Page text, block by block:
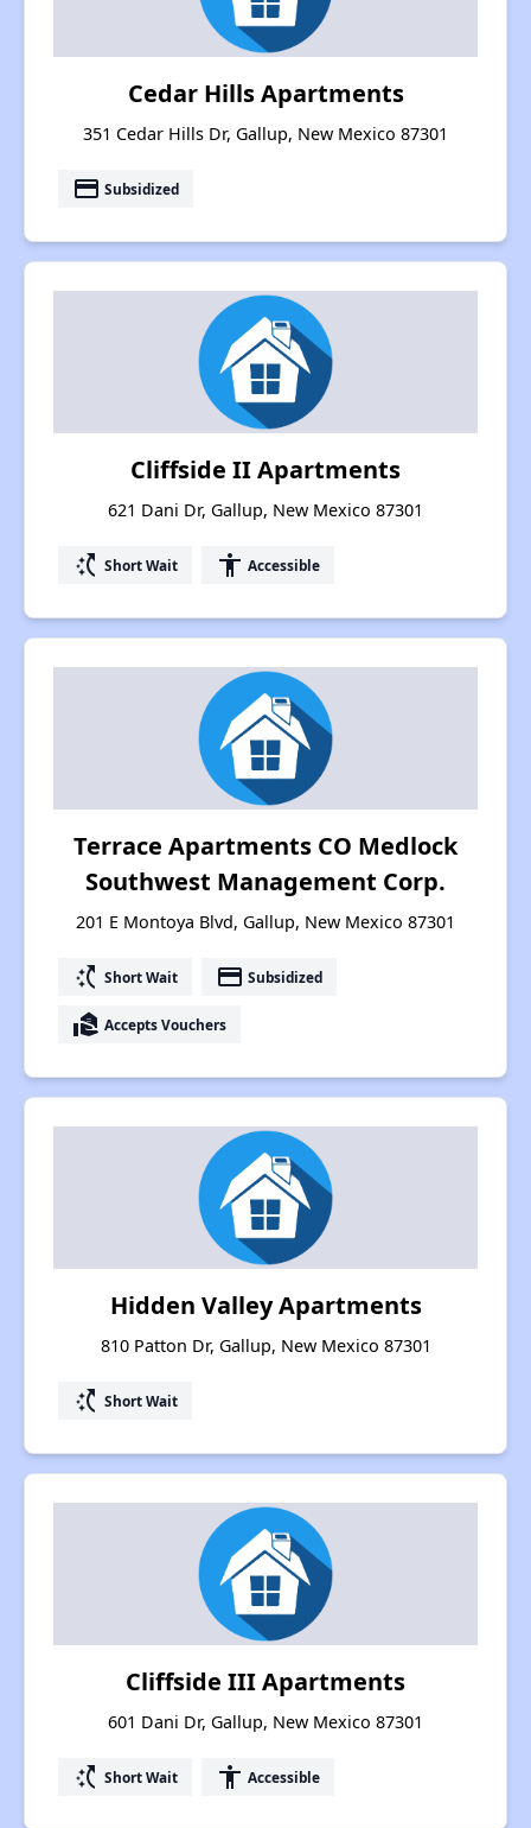
Cedar Hills Apartments
351 Cedar Hills Dr, Gallup, New Mexico 87301
payment Subsidized
Cliffside II Apartments
621 Dani Dr, Gallup, New Mexico 87301
switch_access_shortcut Short Wait accessibility Accessible
Terrace Apartments CO Medlock
Southwest Management Corp.
201 E Montoya Blvd, Gallup, New Mexico 87301
switch_access_shortcut Short Wait payment Subsidized
real_estate_agent Accepts Vouchers
Hidden Valley Apartments
810 Patton Dr, Gallup, New Mexico 87301
switch_access_shortcut Short Wait
Cliffside III Apartments
601 Dani Dr, Gallup, New Mexico 87301
switch_access_shortcut Short Wait accessibility Accessible